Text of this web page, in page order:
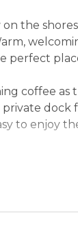
the
perfect
coffee as
dock
to enjoy
offers the
and